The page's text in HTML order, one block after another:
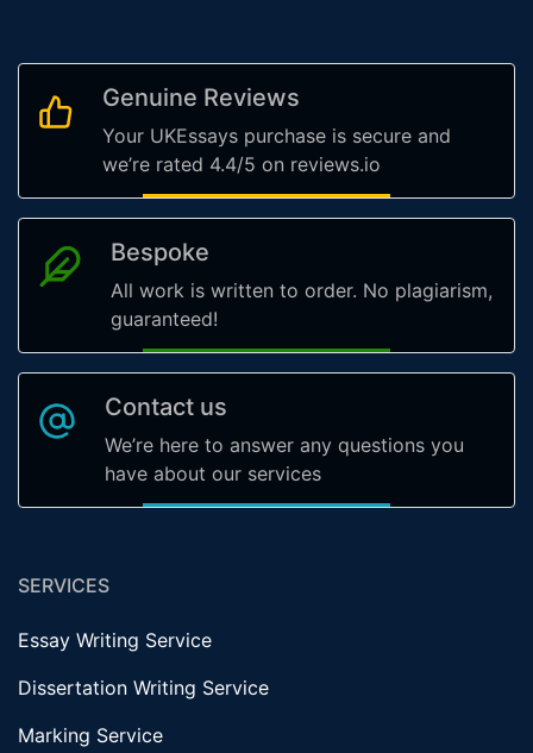
Genuine Reviews
Your UKEssays purchase is secure and
we’re rated 4.4/5 on reviews.io
Bespoke
All work is written to order. No plagiarism,
guaranteed!
Contact us
We’re here to answer any questions you
have about our services
SERVICES
Essay Writing Service
Dissertation Writing Service
Marking Service